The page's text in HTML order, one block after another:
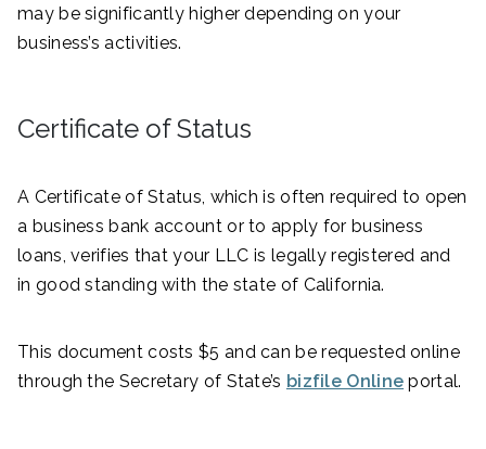
may be significantly higher depending on your
business’s activities.
Certificate of Status
A Certificate of Status, which is often required to open
a business bank account or to apply for business
loans, verifies that your LLC is legally registered and
in good standing with the state of California.
This document costs $5 and can be requested online
through the Secretary of State’s bizfile Online portal.